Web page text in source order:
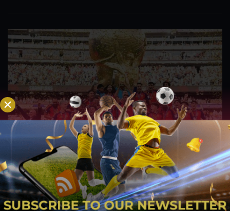
Spanish Reign Restored – La Roja Dethrones
Champions Argentina in Extra Time Thriller
Jul 22, 2026
The curtain has officially fallen on the landmark FIFA World